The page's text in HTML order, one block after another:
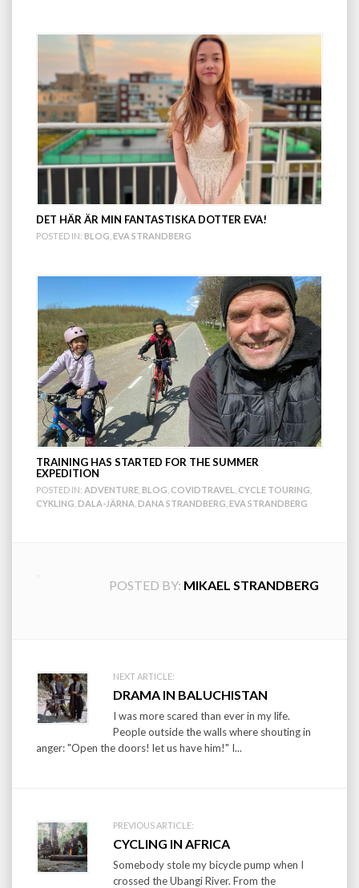
DET HÄR ÄR MIN FANTASTISKA DOTTER EVA!
POSTED IN: BLOG EVA STRANDBERG
TRAINING HAS STARTED FOR THE SUMMER
EXPEDITION
POSTED IN: ADVENTURE BLOG COVIDTRAVEL CYCLE TOURING
CYKLING DALA-JÄRNA DANA STRANDBERG EVA STRANDBERG
POSTED BY: MIKAEL STRANDBERG
Post
navigation
NEXT ARTICLE:
DRAMA IN BALUCHISTAN
I was more scared than ever in my life.
People outside the walls where shouting in
anger: "Open the doors! let us have him!" I...
PREVIOUS ARTICLE:
CYCLING IN AFRICA
Somebody stole my bicycle pump when I
crossed the Ubangi River. From the